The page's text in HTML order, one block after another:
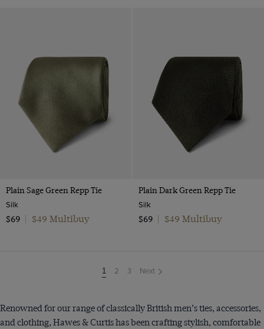
Plain Sage Green Repp Tie
Silk
$69
$49 Multibuy
Plain Dark Green Repp Tie
Silk
$69
$49 Multibuy
You're
on
1 2 3 Next
Renowned for our range of classically British men’s ties, accessories,
and clothing, Hawes & Curtis has been crafting stylish, comfortable